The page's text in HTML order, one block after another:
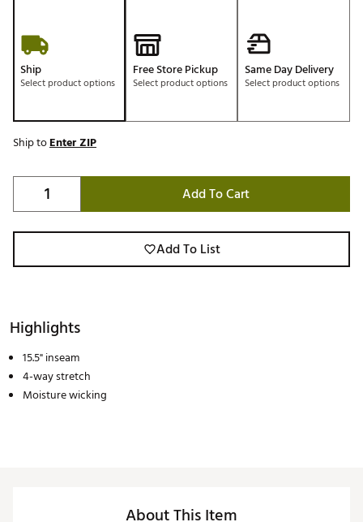
Ship
Select product options
Free Store Pickup
Select product options
Same Day Delivery
Select product options
Ship toEnter ZIP
Add To Cart
Add To List
Highlights
15.5" inseam
4-way stretch
Moisture wicking
About This Item